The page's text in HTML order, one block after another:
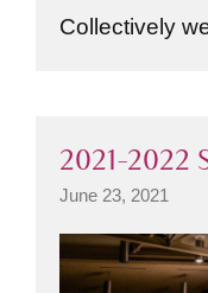
Collectively
2021–2022
June 23, 2021